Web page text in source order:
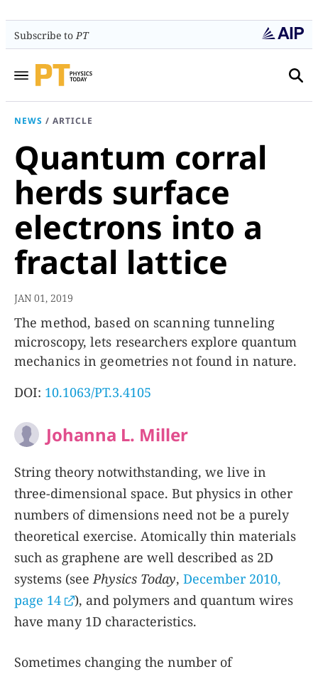
Subscribe toPT
NEWS / ARTICLE
Quantum corral
herds surface
electrons into a
fractal lattice
JAN 01, 2019
The method, based on scanning tunneling
microscopy, lets researchers explore quantum
mechanics in geometries not found in nature.
DOI: 10.1063/PT.3.4105
Johanna L. Miller
String theory notwithstanding, we live in
three-dimensional space. But physics in other
numbers of dimensions need not be a purely
theoretical exercise. Atomically thin materials
such as graphene are well described as 2D
systems (seePhysics Today, December 2010,
page 14
), and polymers and quantum wires
have many 1D characteristics.
Sometimes changing the number of